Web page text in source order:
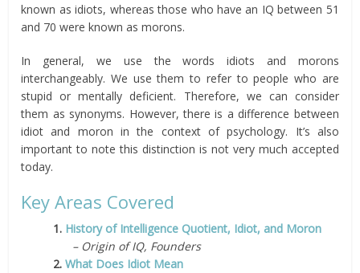
known as idiots, whereas those who have an IQ between 51
and 70 were known as morons.
In general, we use the words idiots and morons
interchangeably. We use them to refer to people who are
stupid or mentally deficient. Therefore, we can consider
them as synonyms. However, there is a difference between
idiot and moron in the context of psychology. It’s also
important to note this distinction is not very much accepted
today.
Key Areas Covered
1. History of Intelligence Quotient, Idiot, and Moron
– Origin of IQ, Founders
2.What Does Idiot Mean